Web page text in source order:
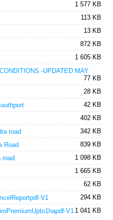
1 577 KB
113 KB
13 KB
872 KB
1 605 KB
-UPDATED MAY
77 KB
28 KB
42 KB
402 KB
road
342 KB
Road
839 KB
road
1 098 KB
1 665 KB
62 KB
V1
294 KB
V1 1 041 KB